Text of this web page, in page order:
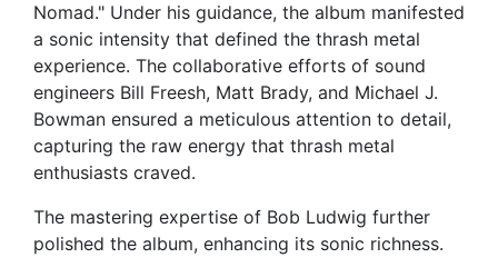
Nomad." Under his guidance, the album manifested
a sonic intensity that defined the thrash metal
experience. The collaborative efforts of sound
engineers Bill Freesh, Matt Brady, and Michael J.
Bowman ensured a meticulous attention to detail,
capturing the raw energy that thrash metal
enthusiasts craved.
The mastering expertise of Bob Ludwig further
polished the album, enhancing its sonic richness.